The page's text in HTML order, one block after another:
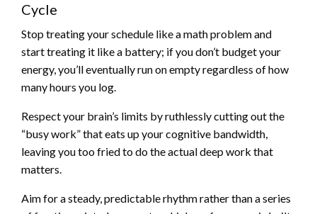
Cycle
Stop treating your schedule like a math problem and
start treating it like a battery; if you don’t budget your
energy, you’ll eventually run on empty regardless of how
many hours you log.
Respect your brain’s limits by ruthlessly cutting out the
“busy work” that eats up your cognitive bandwidth,
leaving you too fried to do the actual deep work that
matters.
Aim for a steady, predictable rhythm rather than a series